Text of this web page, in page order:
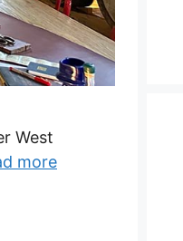
West
more